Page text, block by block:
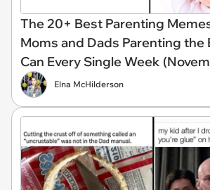
The 20+ Best Parenting
Moms and Dads Parenting the
Can Every Single Week
Elna McHilderson